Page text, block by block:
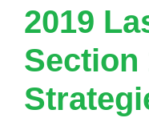
2019
Section